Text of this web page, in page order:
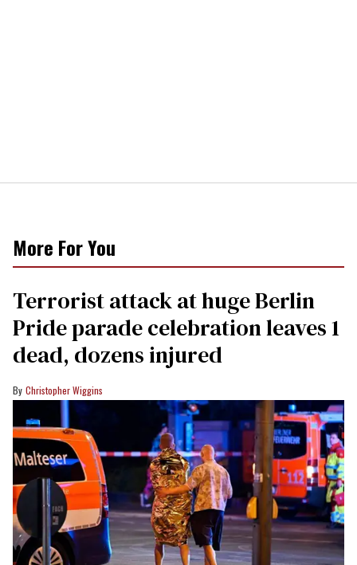
More For You
Terrorist attack at huge Berlin
Pride parade celebration leaves 1
dead, dozens injured
Christopher Wiggins